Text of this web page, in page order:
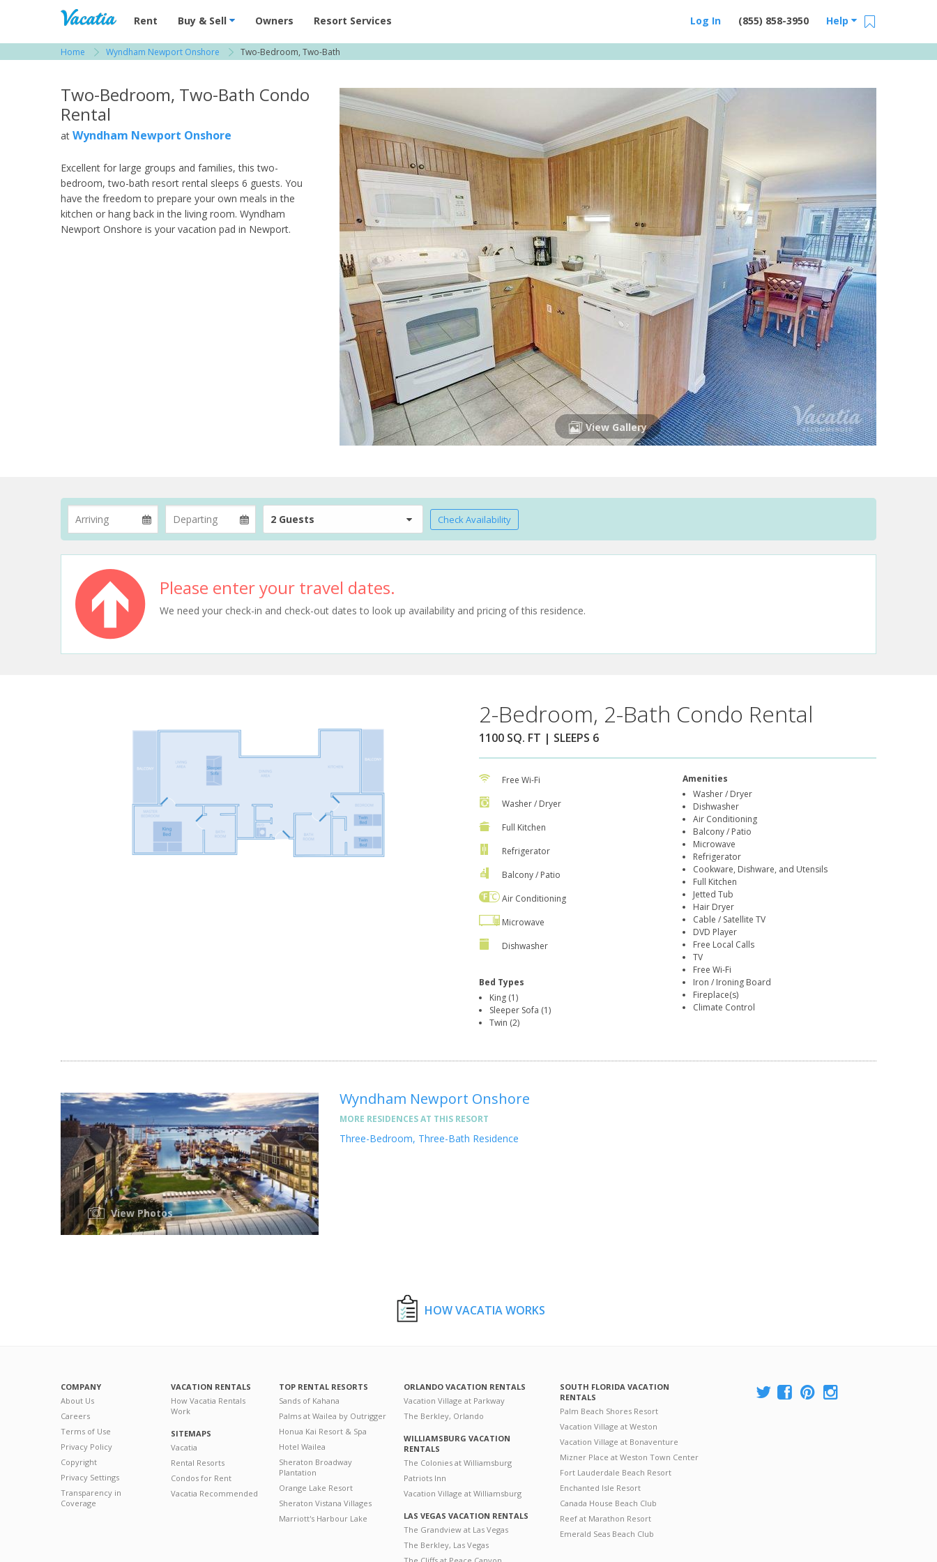
Vacation Rentals - Condos & Suites for Rent at Resorts | Vacatia
Rent Buy & Sell Owners Resort Services Help
(855) 858-3950
Log In
Home Wyndham Newport Onshore Two-Bedroom, Two-Bath
Two-Bedroom, Two-Bath Condo
Rental
at Wyndham Newport Onshore
Excellent for large groups and families, this two-
bedroom, two-bath resort rental sleeps 6 guests. You
have the freedom to prepare your own meals in the
kitchen or hang back in the living room. Wyndham
Newport Onshore is your vacation pad in Newport.
View Gallery
2 Guests Check Availability
Please enter your travel dates.
We need your check-in and check-out dates to look up availability and pricing of this residence.
2-Bedroom, 2-Bath Condo Rental
1100 SQ. FT | SLEEPS 6
Free Wi-Fi
Washer / Dryer
Full Kitchen
Refrigerator
Balcony / Patio
Air Conditioning
Microwave
Dishwasher
Bed Types
King (1)
Sleeper Sofa (1)
Twin (2)
Amenities
Washer / Dryer
Dishwasher
Air Conditioning
Balcony / Patio
Microwave
Refrigerator
Cookware, Dishware, and Utensils
Full Kitchen
Jetted Tub
Hair Dryer
Cable / Satellite TV
DVD Player
Free Local Calls
TV
Free Wi-Fi
Iron / Ironing Board
Fireplace(s)
Climate Control
View Photos
Wyndham Newport Onshore
MORE RESIDENCES AT THIS RESORT
Three-Bedroom, Three-Bath Residence
HOW VACATIA WORKS
COMPANY
About Us
Careers
Terms of Use
Privacy Policy
Copyright
Privacy Settings
Transparency in
Coverage
VACATION RENTALS
How Vacatia Rentals
Work
SITEMAPS
Vacatia
Rental Resorts
Condos for Rent
Vacatia Recommended
TOP RENTAL RESORTS
Sands of Kahana
Palms at Wailea by Outrigger
Honua Kai Resort & Spa
Hotel Wailea
Sheraton Broadway
Plantation
Orange Lake Resort
Sheraton Vistana Villages
Marriott's Harbour Lake
ORLANDO VACATION RENTALS
Vacation Village at Parkway
The Berkley, Orlando
WILLIAMSBURG VACATION
RENTALS
The Colonies at Williamsburg
Patriots Inn
Vacation Village at Williamsburg
LAS VEGAS VACATION RENTALS
The Grandview at Las Vegas
The Berkley, Las Vegas
SOUTH FLORIDA VACATION
RENTALS
Palm Beach Shores Resort
Vacation Village at Weston
Vacation Village at Bonaventure
Mizner Place at Weston Town Center
Fort Lauderdale Beach Resort
Enchanted Isle Resort
Canada House Beach Club
Reef at Marathon Resort
Emerald Seas Beach Club